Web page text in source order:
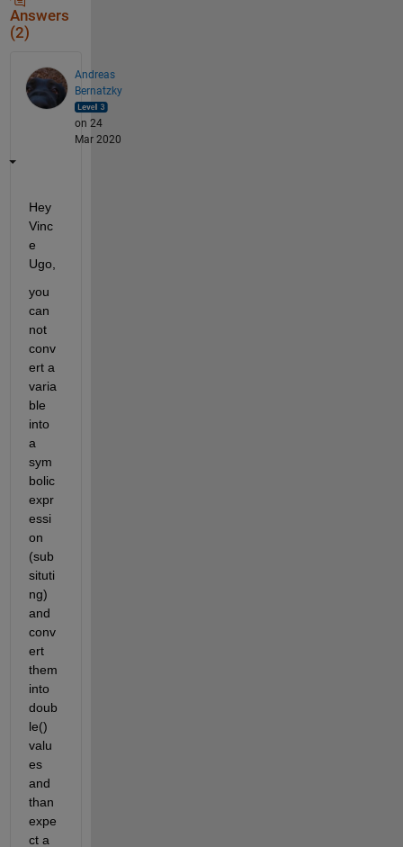
Answers
(2)
Andreas
Bernatzky
on 24
Mar 2020
Hey
Vinc
e
Ugo,
you
can
not
conv
ert a
varia
ble
into
a
sym
bolic
expr
essi
on
(sub
situti
ng)
and
conv
ert
them
into
doub
le()
valu
es
and
than
expe
ct a